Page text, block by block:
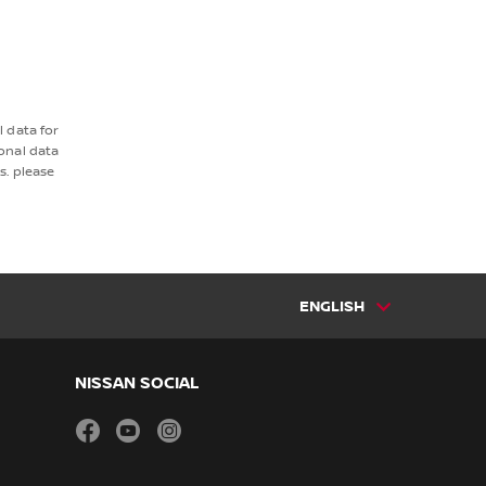
data for
data
please
ENGLISH
NISSAN SOCIAL
facebookyoutube